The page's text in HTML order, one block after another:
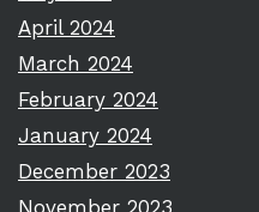
April 2024
March 2024
February 2024
January 2024
December 2023
November 2023